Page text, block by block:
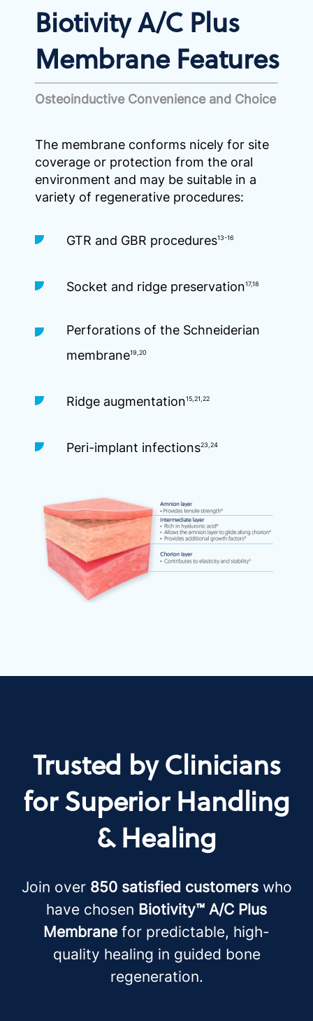
Biotivity A/C Plus
Membrane Features
Osteoinductive Convenience and Choice
The membrane conforms nicely for site
coverage or protection from the oral
environment and may be suitable in a
variety of regenerative procedures:
GTR and GBR procedures13-16
Socket and ridge preservation17,18
Perforations of the Schneiderian
membrane19,20
Ridge augmentation15,21,22
Peri-implant infections23,24
Trusted by Clinicians
for Superior Handling
& Healing
Join over 850 satisfied customerswho
have chosen Biotivity™ A/C Plus
Membrane for predictable, high-
quality healing in guided bone
regeneration.